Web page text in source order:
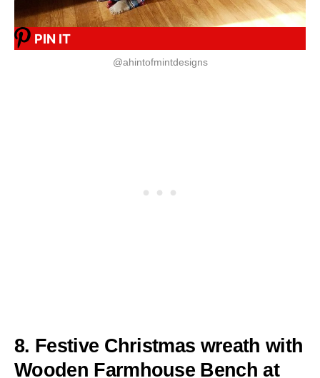
PIN IT
@ahintofmintdesigns
8. Festive Christmas wreath with
Wooden Farmhouse Bench at